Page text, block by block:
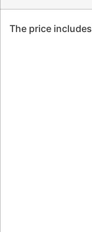
The price includes